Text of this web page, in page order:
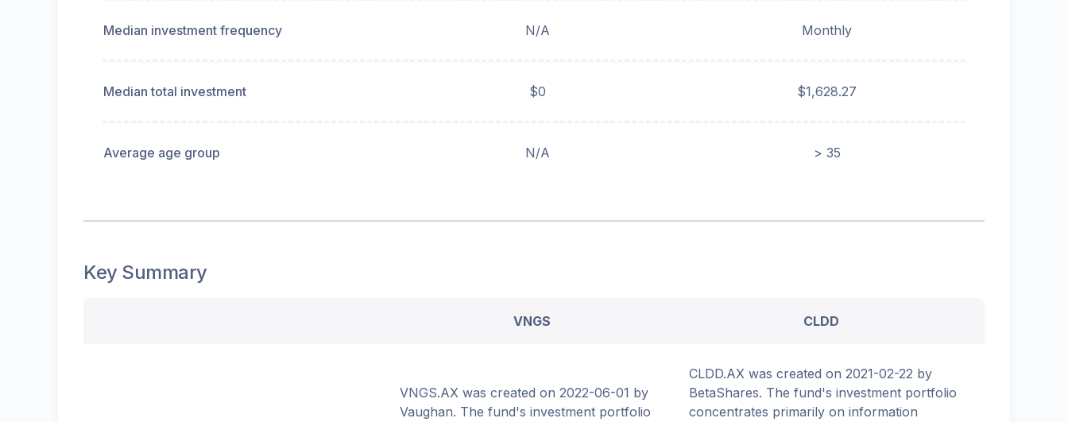
Median investment frequency N/A Monthly
Median total investment $0 $1,628.27
Average age group N/A > 35
Key Summary
VNGS CLDD
VNGS.AX was created on 2022-06-01 by
Vaughan. The fund's investment portfolio
CLDD.AX was created on 2021-02-22 by
BetaShares. The fund's investment portfolio
concentrates primarily on information